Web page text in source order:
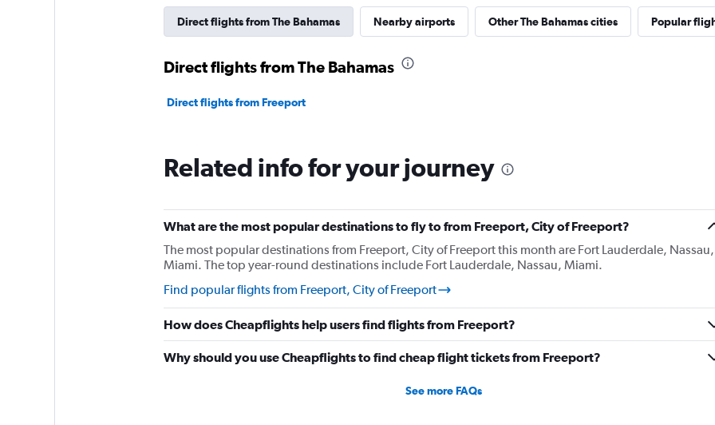
Direct flights from The Bahamas Nearby airports Other The Bahamas cities Popular
Direct flights from The Bahamas
Direct flights from Freeport
Related info for your journey
What are the most popular destinations to fly to from Freeport, City of Freeport?
The most popular destinations from Freeport, City of Freeport this month are Fort Lauderdale, Nassau,
Miami. The top year-round destinations include Fort Lauderdale, Nassau, Miami.
Find popular flights from Freeport, City of Freeport
How does Cheapflights help users find flights from Freeport?
Why should you use Cheapflights to find cheap flight tickets from Freeport?
See more FAQs